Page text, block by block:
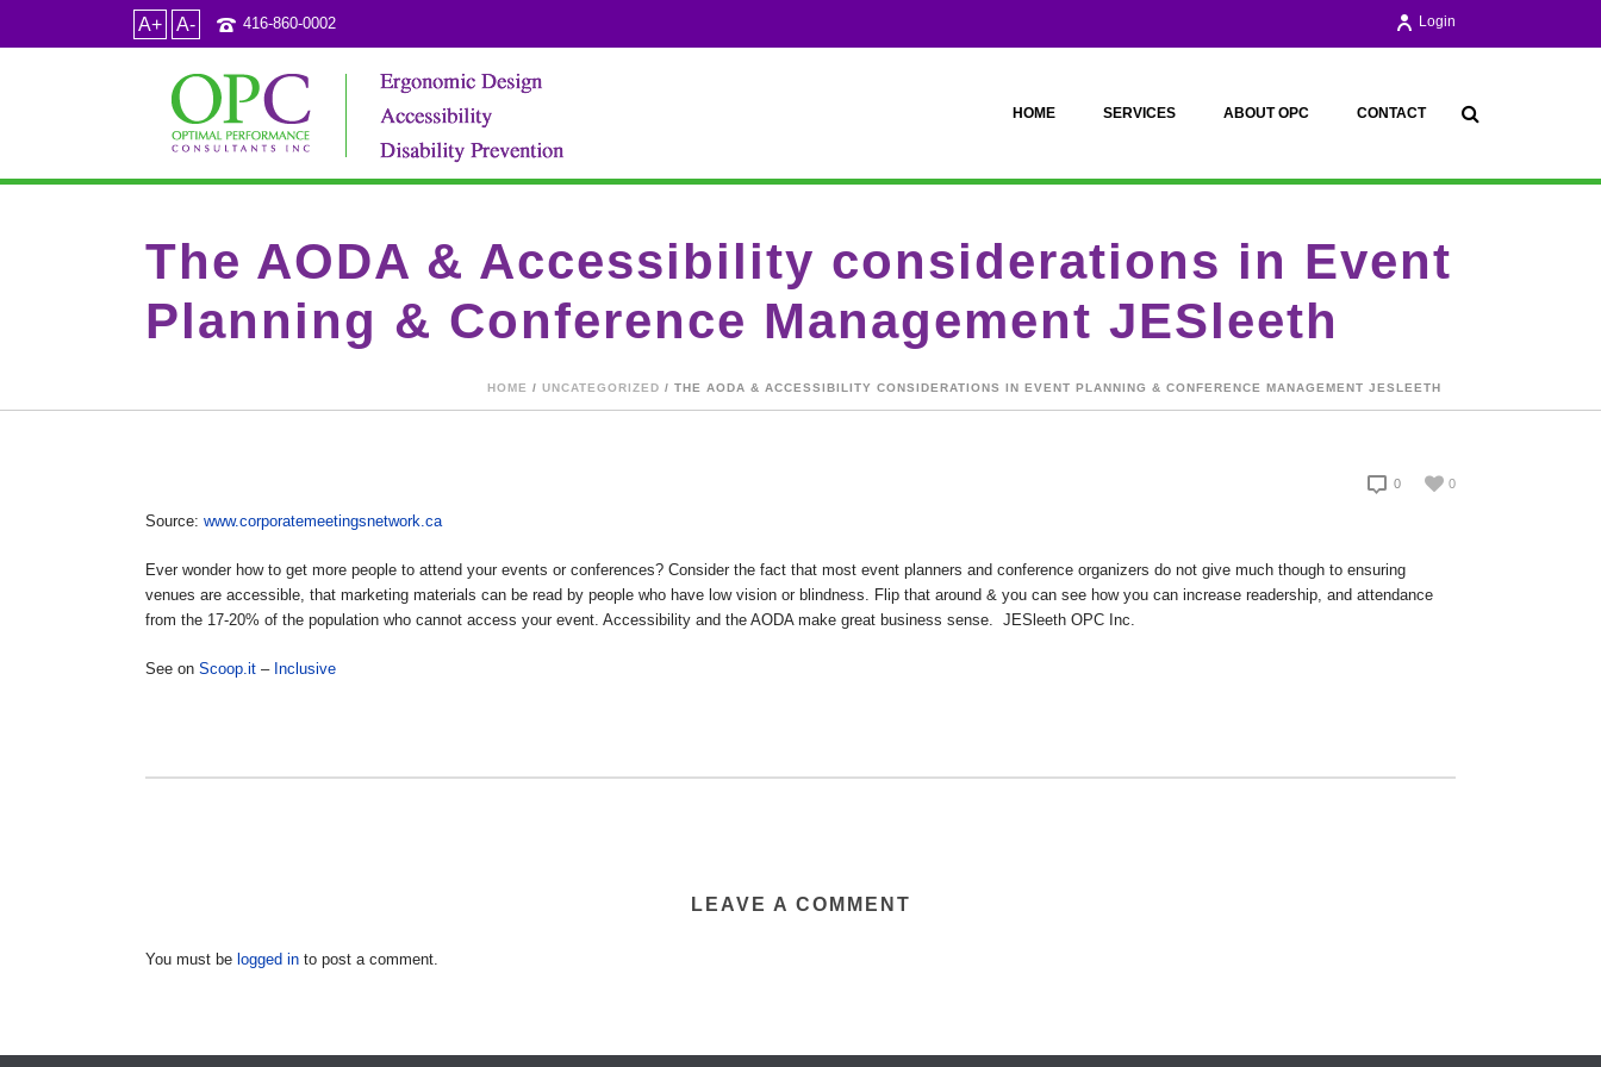
A+ A- 416-860-0002 Login
HOME SERVICES ABOUT OPC CONTACT
The AODA & Accessibility considerations in Event
Planning & Conference Management JESleeth
HOME / UNCATEGORIZED / THE AODA & ACCESSIBILITY CONSIDERATIONS IN EVENT PLANNING & CONFERENCE MANAGEMENT JESLEETH
0
0
Source: www.corporatemeetingsnetwork.ca
Ever wonder how to get more people to attend your events or conferences? Consider the fact that most event planners and conference organizers do not give much though to ensuring
venues are accessible, that marketing materials can be read by people who have low vision or blindness. Flip that around & you can see how you can increase readership, and attendance
from the 17-20% of the population who cannot access your event. Accessibility and the AODA make great business sense. JESleeth OPC Inc.
See on Scoop.it – Inclusive
LEAVE A COMMENT
You must be logged in to post a comment.